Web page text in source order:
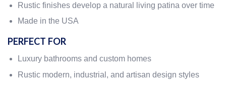
Rustic finishes develop a natural living patina over time
Made in the USA
PERFECT FOR
Luxury bathrooms and custom homes
Rustic modern, industrial, and artisan design styles